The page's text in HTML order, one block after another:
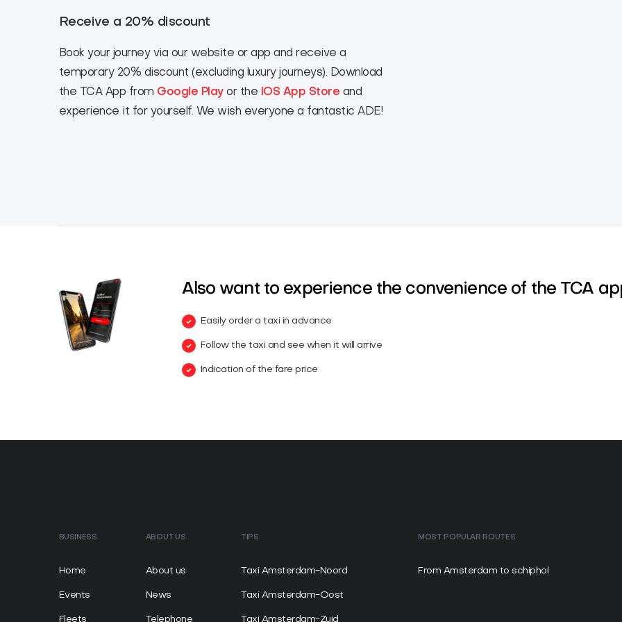
Receive a 20% discount
Book your journey via our website or app and receive a
temporary 20% discount (excluding luxury journeys). Download
the TCA App from Google Playor the IOS App Store and
experience it for yourself. We wish everyone a fantastic ADE!
Also want to experience the convenience of the TCA
Easily order a taxi in advance
Follow the taxi and see when it will arrive
Indication of the fare price
BUSINESS
Home
Events
Fleets
ABOUT US
About us
News
Telephone
TIPS
Taxi Amsterdam-Noord
Taxi Amsterdam-Oost
Taxi Amsterdam-Zuid
MOST POPULAR ROUTES
From Amsterdam to schiphol